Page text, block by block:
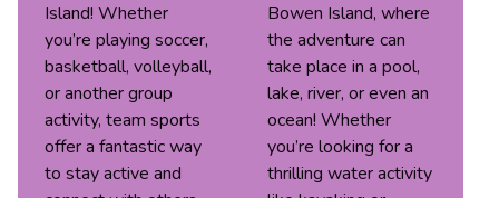
Island! Whether
you’re playing soccer,
basketball, volleyball,
or another group
activity, team sports
offer a fantastic way
to stay active and
Bowen Island, where
the adventure can
take place in a pool,
lake, river, or even an
ocean! Whether
you’re looking for a
thrilling water activity